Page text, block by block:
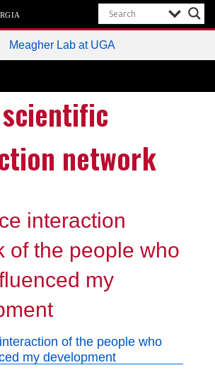
scientific
network
interaction
of the people who
my